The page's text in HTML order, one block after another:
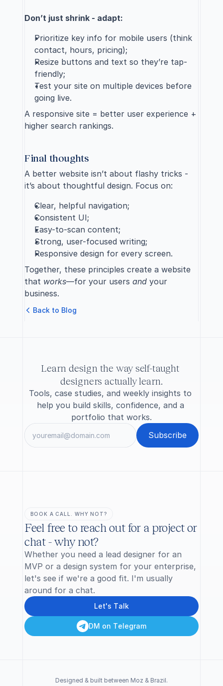
Don’t just shrink - adapt:
Prioritize key info for mobile users (think
contact, hours, pricing);
Resize buttons and text so they’re tap-
friendly;
Test your site on multiple devices before
going live.
A responsive site = better user experience +
higher search rankings.
Final thoughts
A better website isn’t about flashy tricks -
it’s about thoughtful design. Focus on:
Clear, helpful navigation;
Consistent UI;
Easy-to-scan content;
Strong, user-focused writing;
Responsive design for every screen.
Together, these principles create a website
that works—for your users and your
business.
Back to Blog
Learn design the way self-taught
designers actually learn.
Tools, case studies, and weekly insights to
help you build skills, confidence, and a
portfolio that works.
BOOK A CALL. WHY NOT?
Feel free to reach out for a project or
chat - why not?
Whether you need a lead designer for an
MVP or a design system for your enterprise,
let's see if we're a good fit. I'm usually
around for a chat.
Let's Talk
DM on Telegram
Designed & built between Moz & Brazil.